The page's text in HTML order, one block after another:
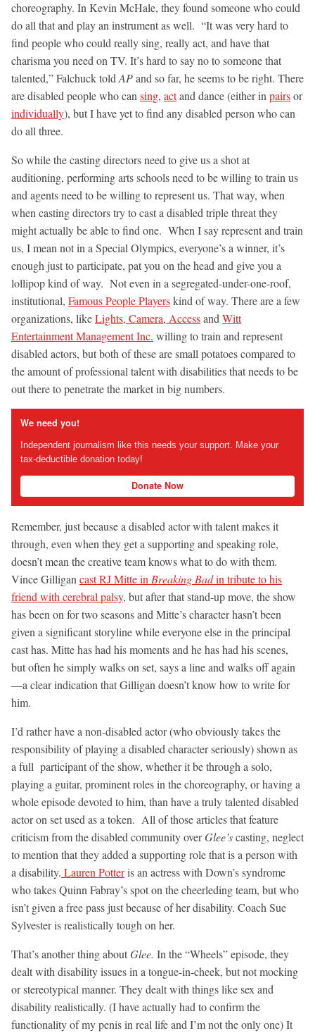
choreography. In Kevin McHale, they found someone who could
do all that and play an instrument as well. “It was very hard to
find people who could really sing, really act, and have that
charisma you need on TV. It’s hard to say no to someone that
talented,” Falchuck told APand so far, he seems to be right. There
are disabled people who can sing, actand dance (either in pairsor
individually), but I have yet to find any disabled person who can
do all three.
So while the casting directors need to give us a shot at
auditioning, performing arts schools need to be willing to train us
and agents need to be willing to represent us. That way, when
when casting directors try to cast a disabled triple threat they
might actually be able to find one. When I say represent and train
us, I mean not in a Special Olympics, everyone’s a winner, it’s
enough just to participate, pat you on the head and give you a
lollipop kind of way. Not even in a segregated-under-one-roof,
institutional, Famous People Playerskind of way. There are a few
organizations, likeLights, Camera, Accessand Witt
Entertainment Management Inc. willing to train and represent
disabled actors, but both of these are small potatoes compared to
the amount of professional talent with disabilities that needs to be
out there to penetrate the market in big numbers.
We need you!
Independent journalism like this needs your support. Make your
tax-deductible donation today!
Donate Now
Remember, just because a disabled actor with talent makes it
through, even when they get a supporting and speaking role,
doesn’t mean the creative team knows what to do with them.
Vince Gilligan cast RJ Mitte in Breaking Badin tribute to his
friend with cerebral palsy, but after that stand-up move, the show
has been on for two seasons and Mitte’s character hasn’t been
given a significant storyline while everyone else in the principal
cast has. Mitte has had his moments and he has had his scenes,
but often he simply walks on set, says a line and walks off again
—a clear indication that Gilligan doesn’t know how to write for
him.
I’d rather have a non-disabled actor (who obviously takes the
responsibility of playing a disabled character seriously) shown as
a full participant of the show, whether it be through a solo,
playing a guitar, prominent roles in the choreography, or having a
whole episode devoted to him, than have a truly talented disabled
actor on set used as a token. All of those articles that feature
criticism from the disabled community overGlee’scasting, neglect
to mention that they added a supporting role that is a person with
a disability. Lauren Potteris an actress with Down’s syndrome
who takes Quinn Fabray’s spot on the cheerleding team, but who
isn’t given a free pass just because of her disability. Coach Sue
Sylvester is realistically tough on her.
That’s another thing aboutGlee. In the “Wheels” episode, they
dealt with disability issues in a tongue-in-cheek, but not mocking
or stereotypical manner. They dealt with things like sex and
disability realistically. (I have actually had to confirm the
functionality of my penis in real life and I’m not the only one) It